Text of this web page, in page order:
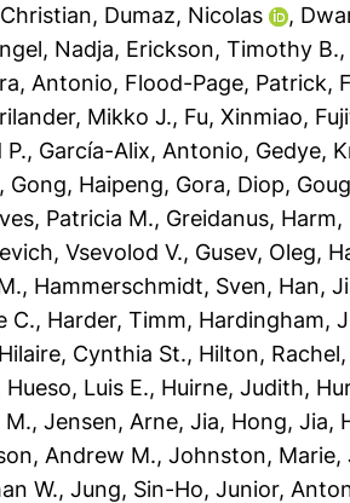
, Dumaz, Nicolas ,
Nadja, Erickson, Timothy B.,
Antonio, Flood-Page, Patrick,
Mikko J., Fu, Xinmiao,
P., García-Alix, Antonio, Gedye,
, Gong, Haipeng, Gora, Diop,
Patricia M., Greidanus, Harm,
Vsevolod V., Gusev, Oleg,
, Hammerschmidt, Sven, Han,
C., Harder, Timm, Hardingham,
Hilaire, Cynthia St., Hilton, Rachel
Hueso, Luis E., Huirne, Judith,
M., Jensen, Arne, Jia, Hong, Jia,
Andrew M., Johnston, Marie,
W., Jung, Sin-Ho, Junior,